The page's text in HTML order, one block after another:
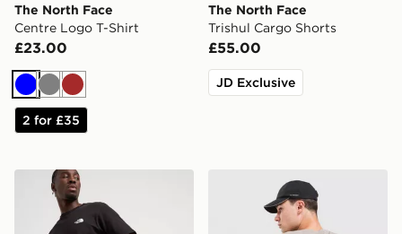
The North Face
Centre Logo T-Shirt
£23.00
BlueGreyBrown
2 for £35
The North Face
Trishul Cargo Shorts
£55.00
JD Exclusive
The North Face 24/7 Shorts The North Face Energy